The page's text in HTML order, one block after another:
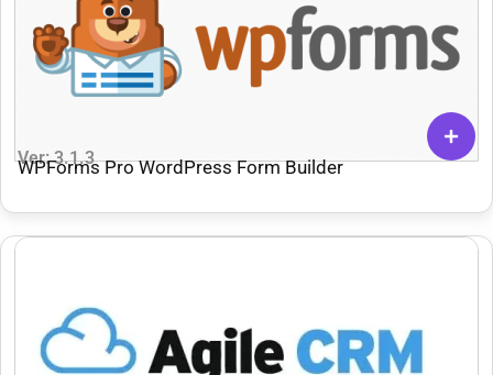
Ver: 3.1.3
WPForms Pro WordPress Form Builder